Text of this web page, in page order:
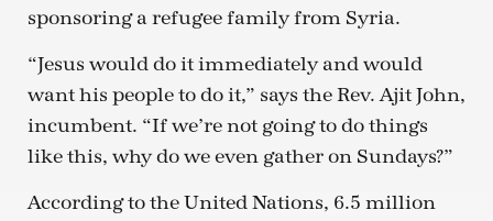
sponsoring a refugee family from Syria.
“Jesus would do it immediately and would
want his people to do it,” says the Rev. Ajit John,
incumbent. “If we’re not going to do things
like this, why do we even gather on Sundays?”
According to the United Nations, 6.5 million